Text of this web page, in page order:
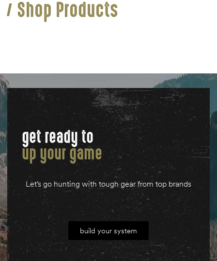
Shop Products
get ready to
up your game
Let’s go hunting with tough gear from top brands
build your system